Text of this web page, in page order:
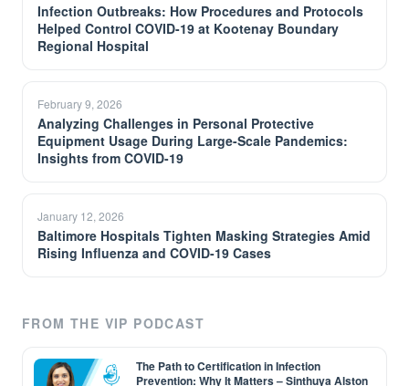
Infection Outbreaks: How Procedures and Protocols
Helped Control COVID-19 at Kootenay Boundary
Regional Hospital
February 9, 2026
Analyzing Challenges in Personal Protective
Equipment Usage During Large-Scale Pandemics:
Insights from COVID-19
January 12, 2026
Baltimore Hospitals Tighten Masking Strategies Amid
Rising Influenza and COVID-19 Cases
FROM THE VIP PODCAST
The Path to Certification in Infection
Prevention: Why It Matters – Sinthuya Alston